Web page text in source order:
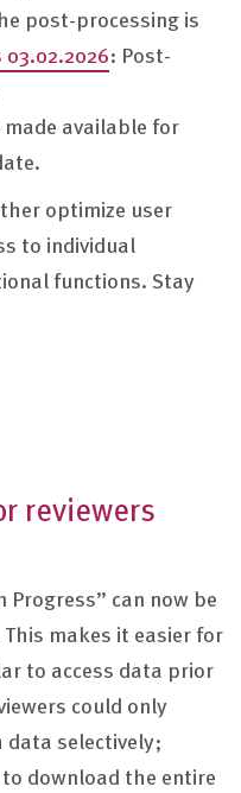
post-processing is
03.02.2026: Post-
available for
optimize user
to individual
functions. Stay
reviewers
Progress” can now be
makes it easier for
to access data prior
could only
data selectively;
download the entire